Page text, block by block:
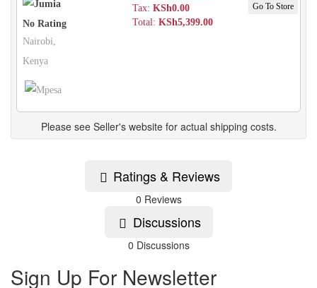
No Rating
Nairobi,
Kenya
Go To Store
Tax: KSh0.00
Total: KSh5,399.00
Please see Seller's website for actual shipping costs.
Ratings & Reviews
0 Reviews
Discussions
0 Discussions
Sign Up For Newsletter